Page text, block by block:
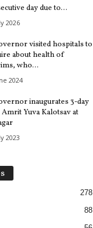
day due to...
2026
visited hospitals to
about health of
who...
2024
inaugurates 3-day
Yuva Kalotsav at
2023
278
88